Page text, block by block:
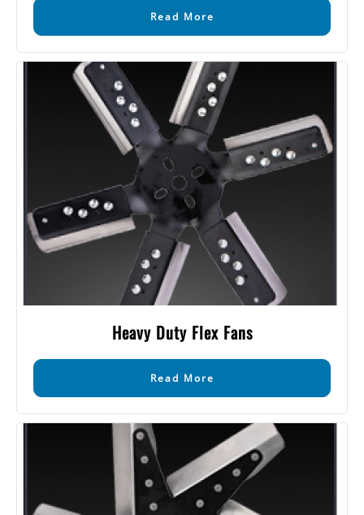
Read More
Heavy Duty Flex Fans
Read More